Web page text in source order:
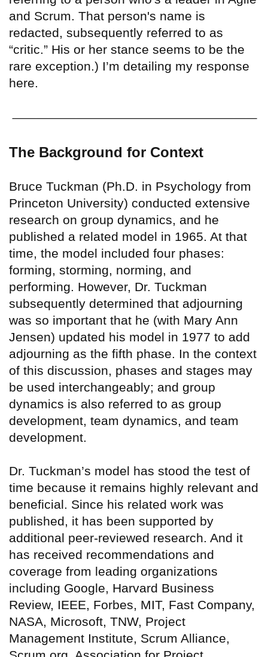
and Scrum. That person's name is
redacted, subsequently referred to as
“critic.” His or her stance seems to be the
rare exception.) I’m detailing my response
here.
The Background for Context
Bruce Tuckman (Ph.D. in Psychology from
Princeton University) conducted extensive
research on group dynamics, and he
published a related model in 1965. At that
time, the model included four phases:
forming, storming, norming, and
performing. However, Dr. Tuckman
subsequently determined that adjourning
was so important that he (with Mary Ann
Jensen) updated his model in 1977 to add
adjourning as the fifth phase. In the context
of this discussion, phases and stages may
be used interchangeably; and group
dynamics is also referred to as group
development, team dynamics, and team
development.
Dr. Tuckman’s model has stood the test of
time because it remains highly relevant and
beneficial. Since his related work was
published, it has been supported by
additional peer-reviewed research. And it
has received recommendations and
coverage from leading organizations
including Google, Harvard Business
Review, IEEE, Forbes, MIT, Fast Company,
NASA, Microsoft, TNW, Project
Management Institute, Scrum Alliance,